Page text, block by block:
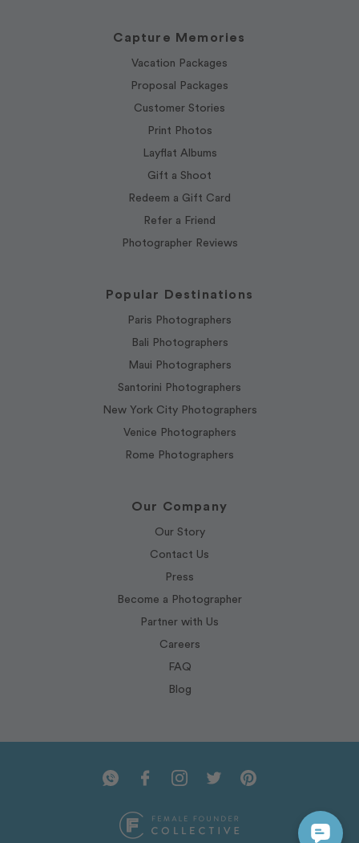
Capture Memories
Vacation Packages
Proposal Packages
Customer Stories
Print Photos
Layflat Albums
Gift a Shoot
Redeem a Gift Card
Refer a Friend
Photographer Reviews
Popular Destinations
Paris Photographers
Bali Photographers
Maui Photographers
Santorini Photographers
New York City Photographers
Venice Photographers
Rome Photographers
Our Company
Our Story
Contact Us
Press
Become a Photographer
Partner with Us
Careers
FAQ
Blog